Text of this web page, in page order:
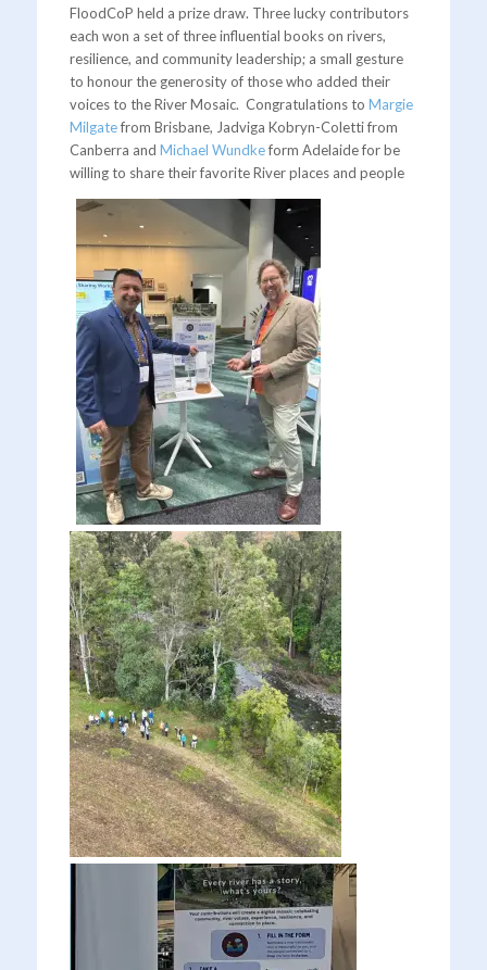
FloodCoP held a prize draw. Three lucky contributors
each won a set of three influential books on rivers,
resilience, and community leadership; a small gesture
to honour the generosity of those who added their
voices to the River Mosaic. Congratulations to Margie
Milgatefrom Brisbane, Jadviga Kobryn-Coletti from
Canberra and Michael Wundkeform Adelaide for be
willing to share their favorite River places and people